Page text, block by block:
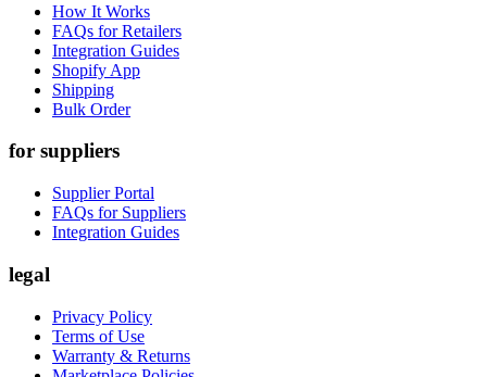
How It Works
FAQs for Retailers
Integration Guides
Shopify App
Shipping
Bulk Order
for suppliers
Supplier Portal
FAQs for Suppliers
Integration Guides
legal
Privacy Policy
Terms of Use
Warranty & Returns